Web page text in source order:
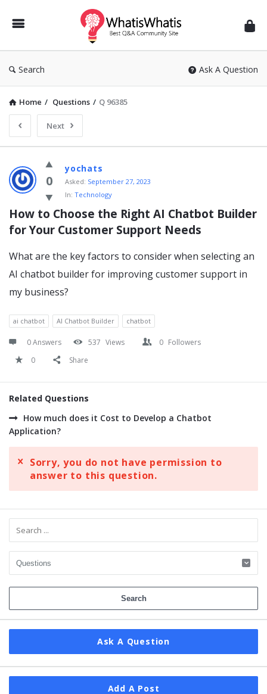
WhatisWhatis
Search Ask A Question
Home / Questions / Q 96385
Next
WhatisWhatis
Latest
Questions
0
yochats
Asked: September 27, 2023
In: Technology
How to Choose the Right AI Chatbot Builder
for Your Customer Support Needs
What are the key factors to consider when selecting an
AI chatbot builder for improving customer support in
my business?
ai chatbot AI Chatbot Builder chatbot
0 Answers 537 Views 0 Followers
0
Share
Related Questions
How much does it Cost to Develop a Chatbot
Application?
Sorry, you do not have permission to
answer to this question.
Sidebar
Ask A Question
Add A Post